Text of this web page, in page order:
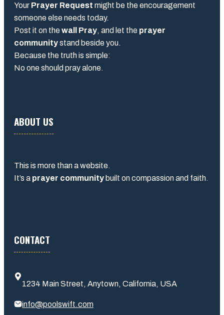
Your Prayer Request might be the encouragement
someone else needs today.
Post it on thewall Pray, and let the prayer
communitystand beside you.
Because the truth is simple:
No one should pray alone.
ABOUT US
This is more than a website.
It’s a prayer community built on compassion and faith.
CONTACT
1234 Main Street, Anytown, California, USA
info@poolswift.com